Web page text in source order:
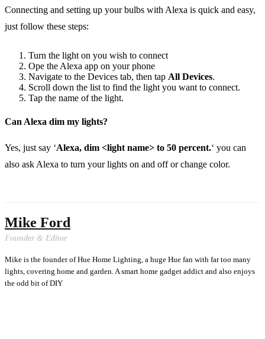
Connecting and setting up your bulbs with Alexa is quick and easy,
just follow these steps:
Turn the light on you wish to connect
Ope the Alexa app on your phone
Navigate to the Devices tab, then tap All Devices.
Scroll down the list to find the light you want to connect.
Tap the name of the light.
Can Alexa dim my lights?
Yes, just say ‘Alexa, dim <light name> to 50 percent.‘ you can
also ask Alexa to turn your lights on and off or change color.
Mike Ford
Founder & Editor
Mike is the founder of Hue Home Lighting, a huge Hue fan with far too many
lights, covering home and garden. A smart home gadget addict and also enjoys
the odd bit of DIY